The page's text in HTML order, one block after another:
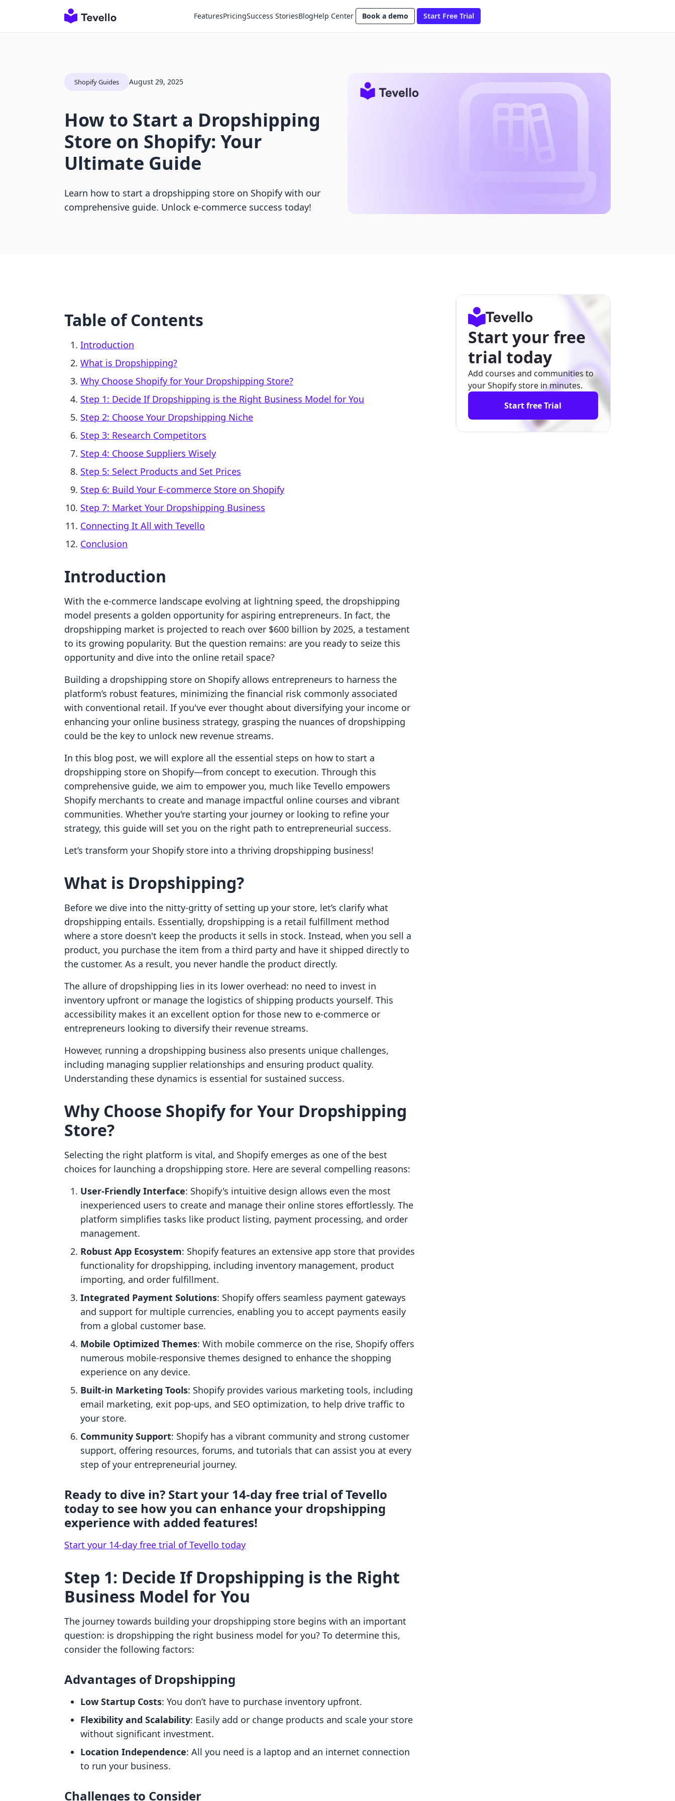
FeaturesPricingSuccess StoriesBlogHelp Center Book a demo Start Free Trial
Shopify Guides August 29, 2025
How to Start a Dropshipping
Store on Shopify: Your
Ultimate Guide
Learn how to start a dropshipping store on Shopify with our
comprehensive guide. Unlock e-commerce success today!
Table of Contents
Introduction
What is Dropshipping?
Why Choose Shopify for Your Dropshipping Store?
Step 1: Decide If Dropshipping is the Right Business Model for You
Step 2: Choose Your Dropshipping Niche
Step 3: Research Competitors
Step 4: Choose Suppliers Wisely
Step 5: Select Products and Set Prices
Step 6: Build Your E-commerce Store on Shopify
Step 7: Market Your Dropshipping Business
Connecting It All with Tevello
Conclusion
Introduction
With the e-commerce landscape evolving at lightning speed, the dropshipping
model presents a golden opportunity for aspiring entrepreneurs. In fact, the
dropshipping market is projected to reach over $600 billion by 2025, a testament
to its growing popularity. But the question remains: are you ready to seize this
opportunity and dive into the online retail space?
Building a dropshipping store on Shopify allows entrepreneurs to harness the
platform’s robust features, minimizing the financial risk commonly associated
with conventional retail. If you've ever thought about diversifying your income or
enhancing your online business strategy, grasping the nuances of dropshipping
could be the key to unlock new revenue streams.
In this blog post, we will explore all the essential steps on how to start a
dropshipping store on Shopify—from concept to execution. Through this
comprehensive guide, we aim to empower you, much like Tevello empowers
Shopify merchants to create and manage impactful online courses and vibrant
communities. Whether you're starting your journey or looking to refine your
strategy, this guide will set you on the right path to entrepreneurial success.
Let’s transform your Shopify store into a thriving dropshipping business!
What is Dropshipping?
Before we dive into the nitty-gritty of setting up your store, let’s clarify what
dropshipping entails. Essentially, dropshipping is a retail fulfillment method
where a store doesn't keep the products it sells in stock. Instead, when you sell a
product, you purchase the item from a third party and have it shipped directly to
the customer. As a result, you never handle the product directly.
The allure of dropshipping lies in its lower overhead: no need to invest in
inventory upfront or manage the logistics of shipping products yourself. This
accessibility makes it an excellent option for those new to e-commerce or
entrepreneurs looking to diversify their revenue streams.
However, running a dropshipping business also presents unique challenges,
including managing supplier relationships and ensuring product quality.
Understanding these dynamics is essential for sustained success.
Why Choose Shopify for Your Dropshipping
Store?
Selecting the right platform is vital, and Shopify emerges as one of the best
choices for launching a dropshipping store. Here are several compelling reasons:
User-Friendly Interface: Shopify's intuitive design allows even the most
inexperienced users to create and manage their online stores effortlessly. The
platform simplifies tasks like product listing, payment processing, and order
management.
Robust App Ecosystem: Shopify features an extensive app store that provides
functionality for dropshipping, including inventory management, product
importing, and order fulfillment.
Integrated Payment Solutions: Shopify offers seamless payment gateways
and support for multiple currencies, enabling you to accept payments easily
from a global customer base.
Mobile Optimized Themes: With mobile commerce on the rise, Shopify offers
numerous mobile-responsive themes designed to enhance the shopping
experience on any device.
Built-in Marketing Tools: Shopify provides various marketing tools, including
email marketing, exit pop-ups, and SEO optimization, to help drive traffic to
your store.
Community Support: Shopify has a vibrant community and strong customer
support, offering resources, forums, and tutorials that can assist you at every
step of your entrepreneurial journey.
Ready to dive in? Start your 14-day free trial of Tevello
today to see how you can enhance your dropshipping
experience with added features!
Start your 14-day free trial of Tevello today
Step 1: Decide If Dropshipping is the Right
Business Model for You
The journey towards building your dropshipping store begins with an important
question: is dropshipping the right business model for you? To determine this,
consider the following factors:
Advantages of Dropshipping
Low Startup Costs: You don’t have to purchase inventory upfront.
Flexibility and Scalability: Easily add or change products and scale your store
without significant investment.
Location Independence: All you need is a laptop and an internet connection
to run your business.
Challenges to Consider
Start your free
trial today
Add courses and communities to
your Shopify store in minutes.
Start free Trial